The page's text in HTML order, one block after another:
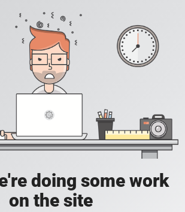
doing some work
on the site